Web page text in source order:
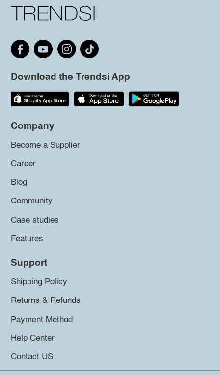
Download the Trendsi App
Company
Become a Supplier
Career
Blog
Community
Case studies
Features
Support
Shipping Policy
Returns & Refunds
Payment Method
Help Center
Contact US